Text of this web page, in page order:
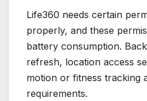
Life360 needs certain
properly, and these
battery consumption.
refresh, location access
motion or fitness tracking
requirements.